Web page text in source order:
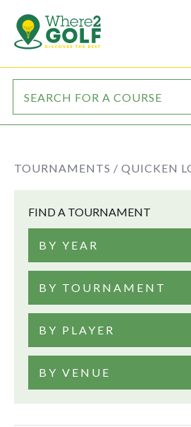
TOURNAMENTS / QUICKEN
FIND A TOURNAMENT
BY YEAR
BY TOURNAMENT
BY PLAYER
BY VENUE